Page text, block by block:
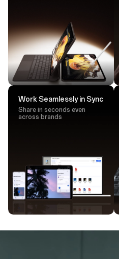
Work Seamlessly in Sync
Share in seconds even
across brands
One tap is all it takes -